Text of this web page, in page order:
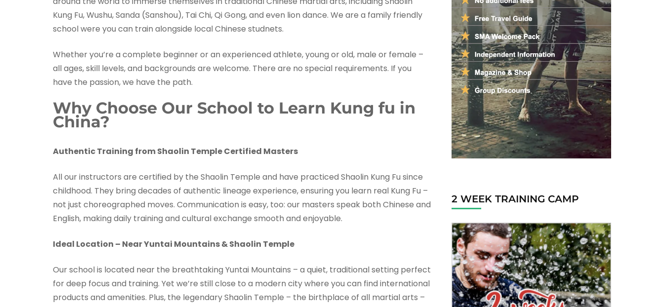
Kung Fu, Wushu, Sanda (Sanshou), Tai Chi, Qi Gong, and even lion dance. We are a family friendly
school were you can train alongside local Chinese studnets.
Whether you’re a complete beginner or an experienced athlete, young or old, male or female –
all ages, skill levels, and backgrounds are welcome. There are no special requirements. If you
have the passion, we have the path.
Why Choose Our School to Learn Kung fu in
China?
Authentic Training from Shaolin Temple Certified Masters
All our instructors are certified by the Shaolin Temple and have practiced Shaolin Kung Fu since
childhood. They bring decades of authentic lineage experience, ensuring you learn real Kung Fu –
not just choreographed moves. Communication is easy, too: our masters speak both Chinese and
English, making daily training and cultural exchange smooth and enjoyable.
Ideal Location – Near Yuntai Mountains & Shaolin Temple
Our school is located near the breathtaking Yuntai Mountains – a quiet, traditional setting perfect
for deep focus and training. Yet we’re still close to a modern city where you can find international
products and amenities. Plus, the legendary Shaolin Temple – the birthplace of all martial arts –
2 WEEK TRAINING CAMP